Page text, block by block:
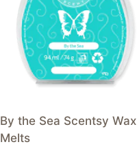
By the Sea Scentsy Wax
Melts